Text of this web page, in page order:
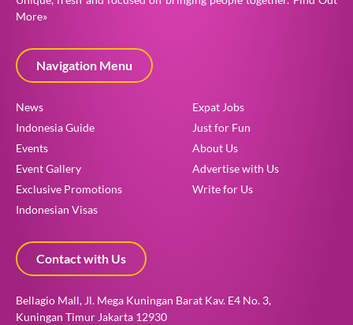
More»
Navigation Menu
News
Indonesia Guide
Events
Event Gallery
Exclusive Promotions
Indonesian Visas
Expat Jobs
Just for Fun
About Us
Advertise with Us
Write for Us
Contact with Us
Bellagio Mall, Jl. Mega Kuningan Barat Kav. E4 No. 3,
Kuningan Timur Jakarta 12930